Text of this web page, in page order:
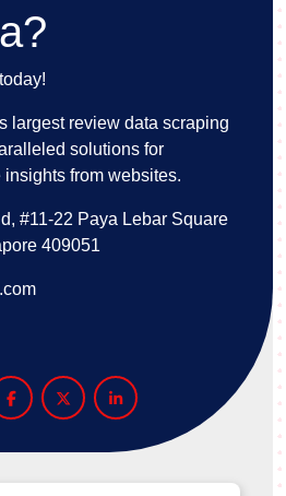
largest review data scraping
solutions for
from websites.
#11-22 Paya Lebar Square
409051